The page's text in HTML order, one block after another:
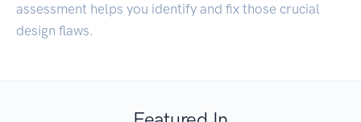
assessment helps you identify and fix those crucial
design flaws.